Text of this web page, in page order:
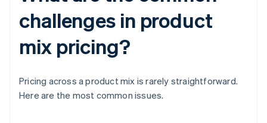
challenges in product
mix pricing?
Pricing across a product mix is rarely straightforward.
Here are the most common issues.